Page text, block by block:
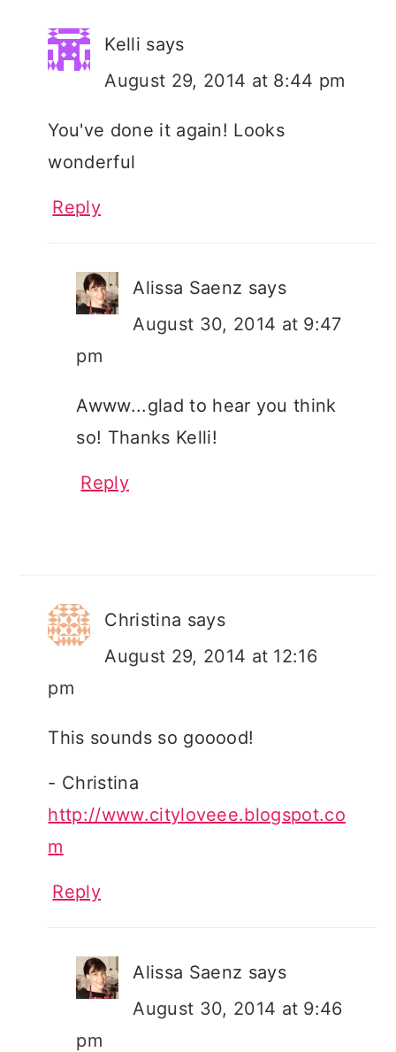
Kelli says
August 29, 2014 at 8:44 pm
You've done it again! Looks
wonderful
Reply
Alissa Saenz says
August 30, 2014 at 9:47
pm
Awww...glad to hear you think
so! Thanks Kelli!
Reply
Christina says
August 29, 2014 at 12:16
pm
This sounds so gooood!
- Christina
http://www.cityloveee.blogspot.co
m
Reply
Alissa Saenz says
August 30, 2014 at 9:46
pm